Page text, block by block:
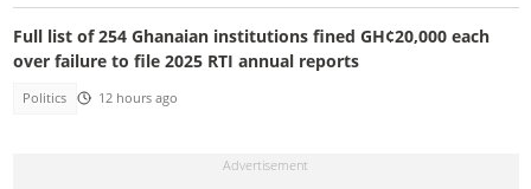
Full list of 254 Ghanaian institutions fined GH¢20,000 each
over failure to file 2025 RTI annual reports
Politics 12 hours ago